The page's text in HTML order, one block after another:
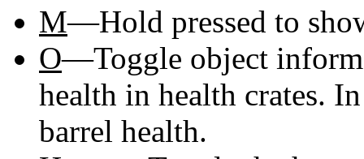
M—Hold pressed to
O—Toggle object
health in health crates.
barrel health.